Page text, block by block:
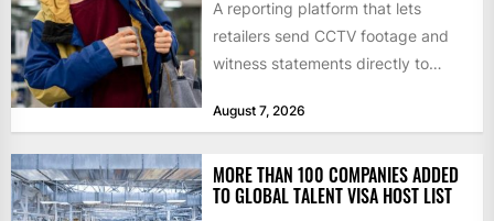
A reporting platform that lets
retailers send CCTV footage and
witness statements directly to
proportion of...
August 7, 2026
MORE THAN 100 COMPANIES ADDED
TO GLOBAL TALENT VISA HOST LIST